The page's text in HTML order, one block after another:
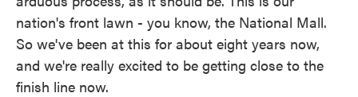
nation's front lawn - you know, the National Mall.
So we've been at this for about eight years now,
and we're really excited to be getting close to the
finish line now.